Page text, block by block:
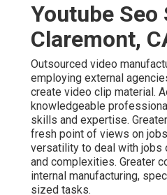
Youtube Seo
Claremont,
Outsourced video
employing external
create video clip material.
knowledgeable
skills and expertise.
fresh point of views on
versatility to deal with jobs
and complexities. Greater
internal manufacturing,
sized tasks.